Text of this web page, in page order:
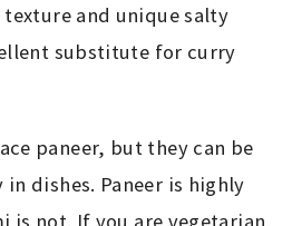
and unique salty
substitute for curry
paneer, but they can be
dishes. Paneer is highly
is not. If you are vegetarian,